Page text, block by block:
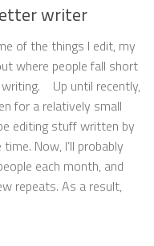
writer
of the things I edit, my
where people fall short
writing. Up until recently,
for a relatively small
editing stuff written by
Now, I’ll probably
each month, and
repeats. As a result,